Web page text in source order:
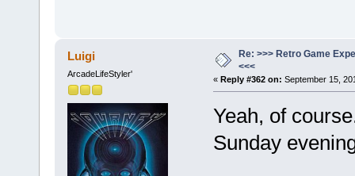
Luigi
ArcadeLifeStyler'
Re: >>> Retro Game
<<<
« Reply #362 on: September 15,
Yeah, of
Sunday